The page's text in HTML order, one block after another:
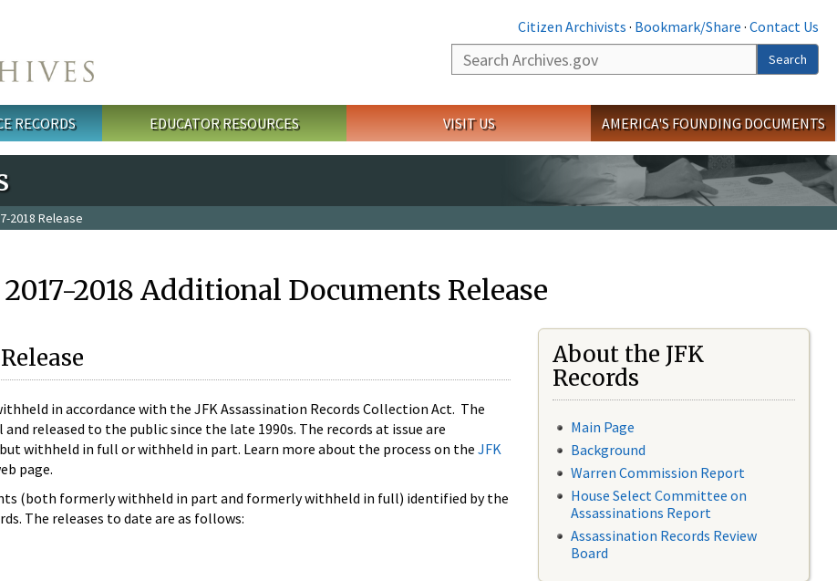
Citizen Archivists · Bookmark/Share · Contact Us
Search
Search
RECORDS EDUCATOR RESOURCES VISIT US AMERICA'S FOUNDING DOCUMENTS
2018 Release
2018 Additional Documents Release
in accordance with the JFK Assassination Records Collection Act. The
released to the public since the late 1990s. The records at issue are
withheld in full or withheld in part. Learn more about the process on the JFK
page.
(both formerly withheld in part and formerly withheld in full) identified by the
The releases to date are as follows:
About the JFK
Records
Main Page
Background
Warren Commission Report
House Select Committee on
Assassinations Report
Assassination Records Review
Board